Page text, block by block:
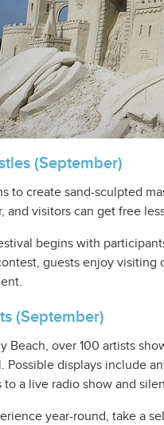
(September)
to create sand-sculpted
and visitors can get free
begins with
guests enjoy visiting
(September)
Beach, over 100 artists
Possible displays include
to a live radio show and
year-round, take a